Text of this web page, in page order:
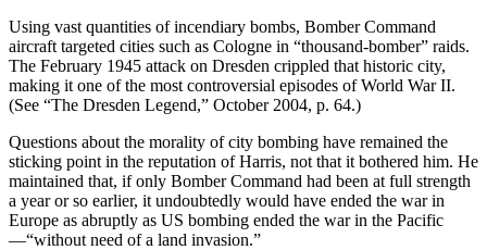
Using vast quantities of incendiary bombs, Bomber Command
aircraft targeted cities such as Cologne in “thousand-bomber” raids.
The February 1945 attack on Dresden crippled that historic city,
making it one of the most controversial episodes of World War II.
(See “The Dresden Legend,” October 2004, p. 64.)
Questions about the morality of city bombing have remained the
sticking point in the reputation of Harris, not that it bothered him. He
maintained that, if only Bomber Command had been at full strength
a year or so earlier, it undoubtedly would have ended the war in
Europe as abruptly as US bombing ended the war in the Pacific
—“without need of a land invasion.”